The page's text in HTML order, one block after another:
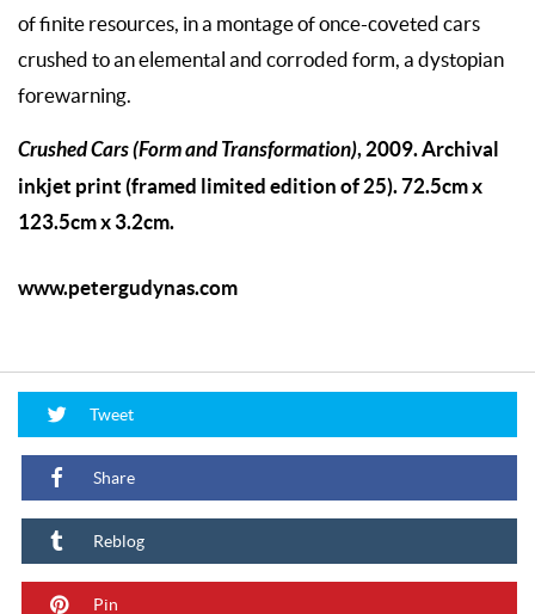
of finite resources, in a montage of once-coveted cars
crushed to an elemental and corroded form, a dystopian
forewarning.
Crushed Cars (Form and Transformation), 2009. Archival
inkjet print (framed limited edition of 25). 72.5cm x
123.5cm x 3.2cm.
www.petergudynas.com
Tweet
Share
Reblog
Pin